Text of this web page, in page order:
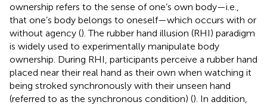
ownership refers to the sense of one’s own body—i.e.,
that one’s body belongs to oneself—which occurs with or
without agency (). The rubber hand illusion (RHI) paradigm
is widely used to experimentally manipulate body
ownership. During RHI, participants perceive a rubber hand
placed near their real hand as their own when watching it
being stroked synchronously with their unseen hand
(referred to as the synchronous condition) (). In addition,